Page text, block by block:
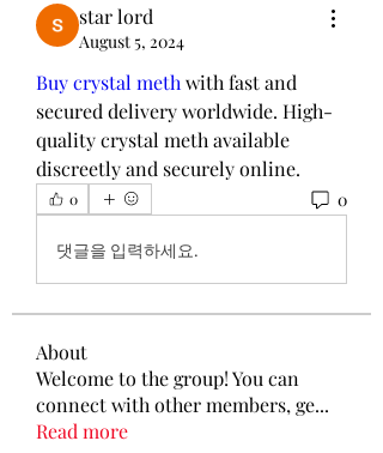
star lord
August 5, 2024
Buy crystal meth with fast and
secured delivery worldwide. High-
quality crystal meth available
discreetly and securely online.
0 0
댓글을 입력하세요.
About
Welcome to the group! You can
connect with other members, ge...
Read more